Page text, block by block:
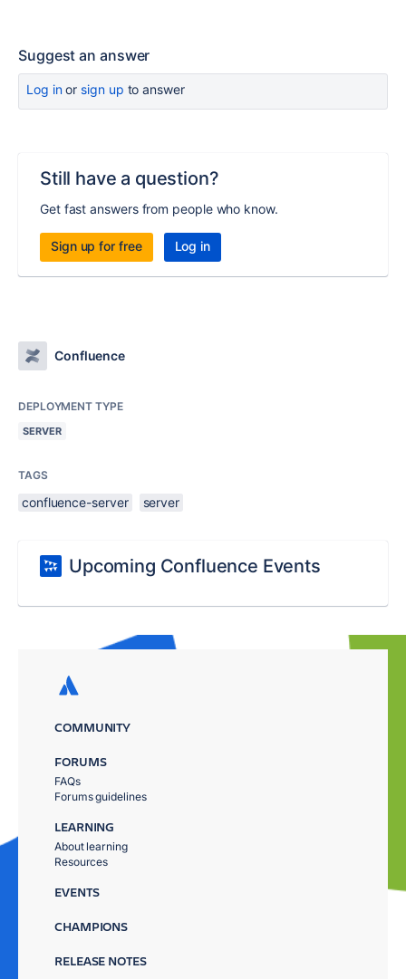
Suggest an answer
Log inor sign up to answer
Still have a question?
Get fast answers from people who know.
Sign up for free Log in
Confluence
DEPLOYMENT TYPE
SERVER
TAGS
confluence-server server
Upcoming Confluence Events
COMMUNITY
FORUMS
FAQs
Forums guidelines
LEARNING
About learning
Resources
EVENTS
CHAMPIONS
RELEASE NOTES